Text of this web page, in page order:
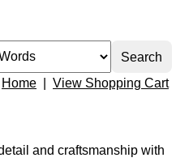
Home View Shopping Cart
and craftsmanship with